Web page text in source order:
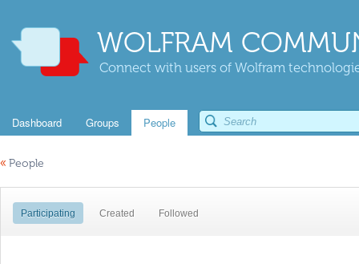
WOLFRAM
Connect with users of Wolfram
Dashboard Groups People
« People
Participating Created Followed